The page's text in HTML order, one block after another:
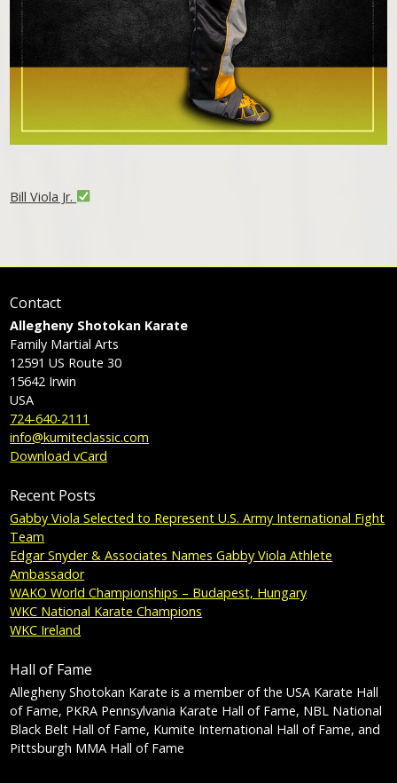
Bill Viola Jr.
Contact
Allegheny Shotokan Karate
Family Martial Arts
12591 US Route 30
15642 Irwin
USA
724-640-2111
info@kumiteclassic.com
Download vCard
Recent Posts
Gabby Viola Selected to Represent U.S. Army International Fight
Team
Edgar Snyder & Associates Names Gabby Viola Athlete
Ambassador
WAKO World Championships – Budapest, Hungary
WKC National Karate Champions
WKC Ireland
Hall of Fame
Allegheny Shotokan Karate is a member of the USA Karate Hall
of Fame, PKRA Pennsylvania Karate Hall of Fame, NBL National
Black Belt Hall of Fame, Kumite International Hall of Fame, and
Pittsburgh MMA Hall of Fame